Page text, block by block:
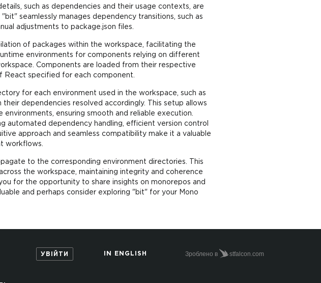
such as dependencies and their usage contexts, are
seamlessly manages dependency transitions, such as
adjustments to package.json files.
of packages within the workspace, facilitating the
environments for components relying on different
Components are loaded from their respective
React specified for each component.
for each environment used in the workspace, such as
dependencies resolved accordingly. This setup allows
ensuring smooth and reliable execution.
automated dependency handling, efficient version control
approach and seamless compatibility make it a valuable
workflows.
to the corresponding environment directories. This
the workspace, maintaining integrity and coherence
for the opportunity to share insights on monorepos and
and perhaps consider exploring "bit" for your Mono
УВІЙТИ IN ENGLISH Зроблено в stfalcon.com